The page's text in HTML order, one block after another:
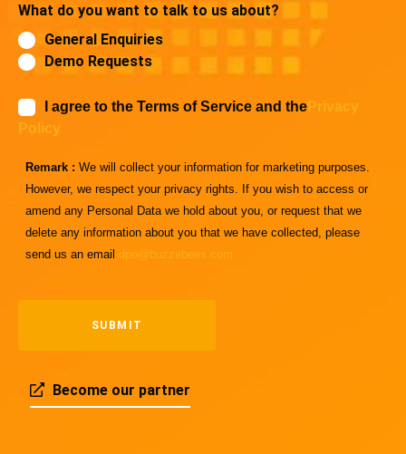
What do you want to talk to us about?
General Enquiries
Demo Requests
I agree to the Terms of Service and the Privacy
Policy
Remark : We will collect your information for marketing purposes.
However, we respect your privacy rights. If you wish to access or
amend any Personal Data we hold about you, or request that we
delete any information about you that we have collected, please
send us an email dpo@buzzebees.com
Become our partner